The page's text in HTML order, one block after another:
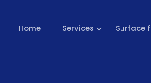
Home Services Surface